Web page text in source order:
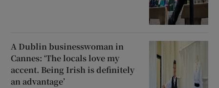
A Dublin businesswoman in
Cannes: ‘The locals love my
accent. Being Irish is definitely
an advantage’